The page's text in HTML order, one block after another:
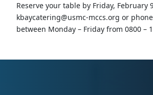
Reserve your table by Friday, February
kbaycatering@usmc-mccs.org or
between Monday – Friday from 0800 –